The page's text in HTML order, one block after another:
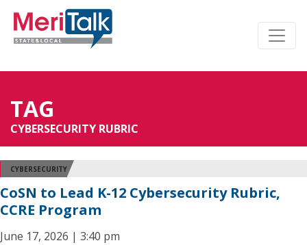
TAG
CYBERSECURITY RUBRIC
CYBERSECURITY
CoSN to Lead K-12 Cybersecurity Rubric,
CCRE Program
June 17, 2026 | 3:40 pm